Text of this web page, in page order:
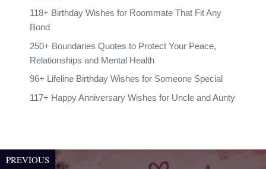
118+ Birthday Wishes for Roommate That Fit Any
Bond
250+ Boundaries Quotes to Protect Your Peace,
Relationships and Mental Health
96+ Lifeline Birthday Wishes for Someone Special
117+ Happy Anniversary Wishes for Uncle and Aunty
PREVIOUS